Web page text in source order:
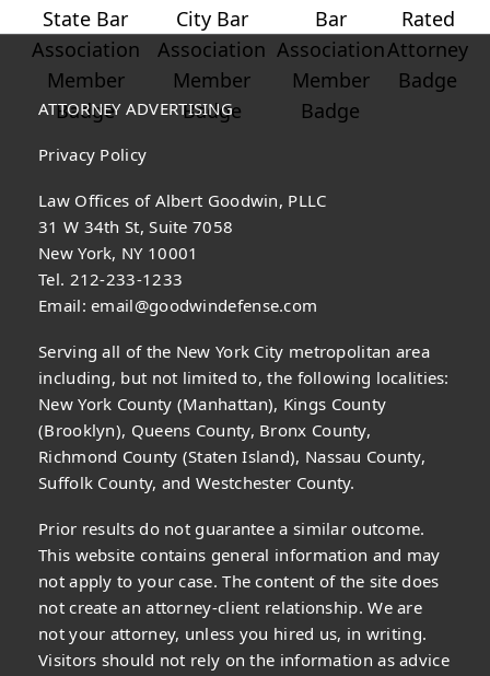
ATTORNEY ADVERTISING
Privacy Policy
Law Offices of Albert Goodwin, PLLC
31 W 34th St, Suite 7058
New York, NY 10001
Tel. 212-233-1233
Email:email@goodwindefense.com
Serving all of the New York City metropolitan area
including, but not limited to, the following localities:
New York County (Manhattan), Kings County
(Brooklyn), Queens County, Bronx County,
Richmond County (Staten Island), Nassau County,
Suffolk County, and Westchester County.
Prior results do not guarantee a similar outcome.
This website contains general information and may
not apply to your case. The content of the site does
not create an attorney-client relationship. We are
not your attorney, unless you hired us, in writing.
Visitors should not rely on the information as advice